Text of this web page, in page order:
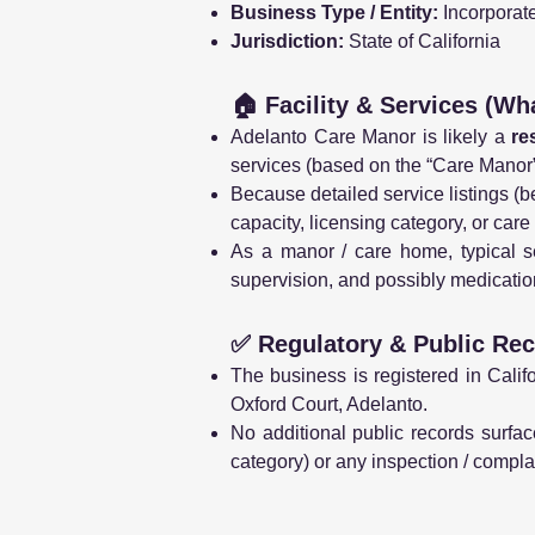
Business Type / Entity:
Jurisdiction: State of California
🏠 Facility & Services
Adelanto Care Manor is likely a
services (based on the “Care
Because detailed service listings
capacity, licensing category, or
As a manor / care home, typical
supervision, and possibly
✅ Regulatory & Public
The business is registered in
Oxford Court, Adelanto.
No additional public records
category) or any inspection /